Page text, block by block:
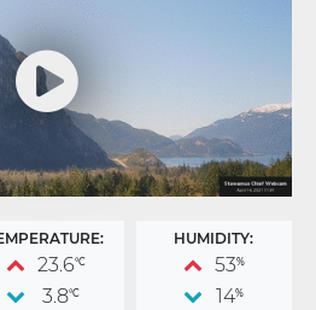
23.6°C
3.8°C
HUMIDITY:
53%
14%